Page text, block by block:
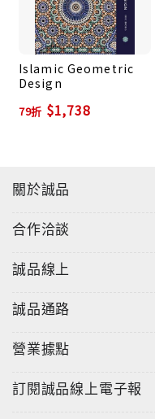
their skills.
Samarkand, Delhi,
many others.
100 color illustrations
Islamic Geometric
Design
79折 $1,738
關於誠品
合作洽談
誠品線上
誠品通路
營業據點
訂閱誠品線上電子報